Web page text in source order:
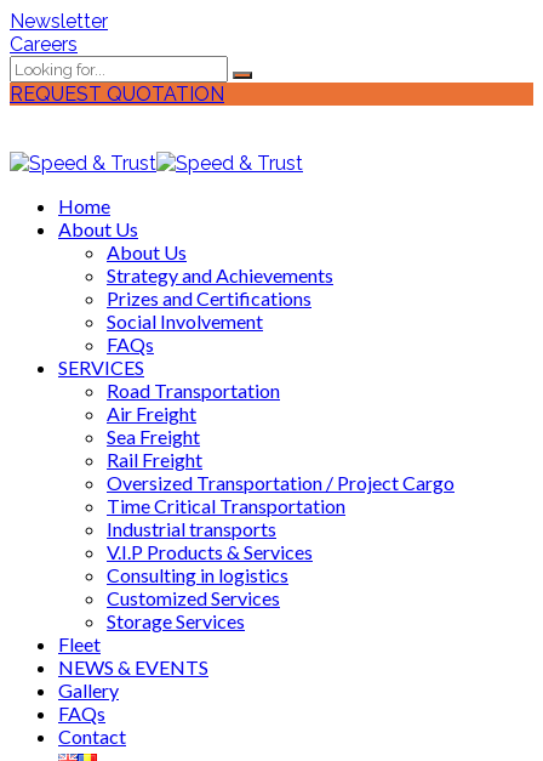
Newsletter
Careers
REQUEST QUOTATION
Home
About Us
About Us
Strategy and Achievements
Prizes and Certifications
Social Involvement
FAQs
SERVICES
Road Transportation
Air Freight
Sea Freight
Rail Freight
Oversized Transportation / Project Cargo
Time Critical Transportation
Industrial transports
V.I.P Products & Services
Consulting in logistics
Customized Services
Storage Services
Fleet
NEWS & EVENTS
Gallery
FAQs
Contact